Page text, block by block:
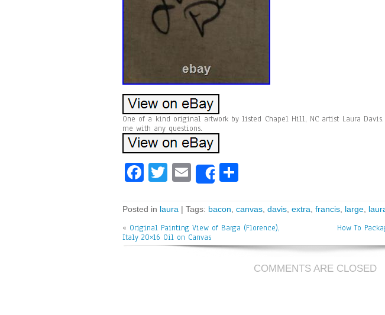
One of a kind original artwork by listed Chapel Hill, NC artist Laura Davis.
me with any questions.
Fa
bo
ok
T
tt
er
E
m
ai
l
Share
e
Posted in laura | Tags: bacon canvas davis extra francis large
« Original Painting View of Barga (Florence),
Italy 20×16 Oil on Canvas
How To
COMMENTS ARE CLOSED